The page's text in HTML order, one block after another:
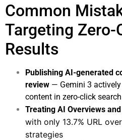
Common
Targeting Zero-
Results
Publishing AI-generated
review — Gemini 3
content in zero-click
Treating AI Overviews
with only 13.7% URL
strategies